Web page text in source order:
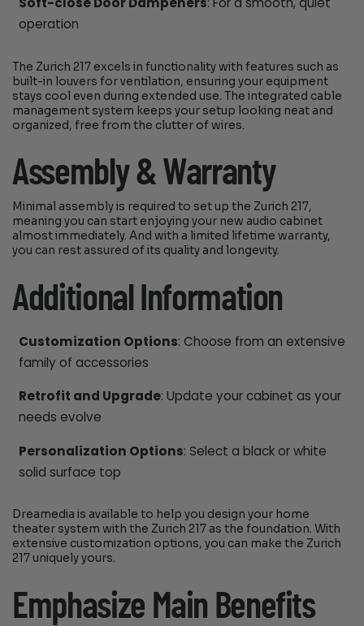
operation
The Zurich 217 excels in functionality with features such as
built-in louvers for ventilation, ensuring your equipment
stays cool even during extended use. The integrated cable
management system keeps your setup looking neat and
organized, free from the clutter of wires.
Assembly & Warranty
Minimal assembly is required to set up the Zurich 217,
meaning you can start enjoying your new audio cabinet
almost immediately. And with a limited lifetime warranty,
you can rest assured of its quality and longevity.
Additional Information
Customization Options: Choose from an extensive
family of accessories
Retrofit and Upgrade: Update your cabinet as your
needs evolve
Personalization Options: Select a black or white
solid surface top
Dreamedia is available to help you design your home
theater system with the Zurich 217 as the foundation. With
extensive customization options, you can make the Zurich
217 uniquely yours.
Emphasize Main Benefits